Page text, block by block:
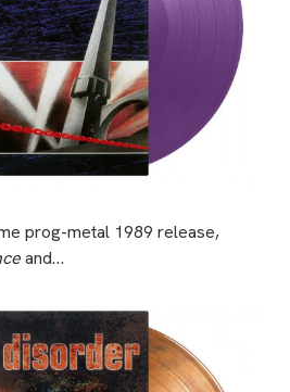
prog-metal 1989 release,
and…